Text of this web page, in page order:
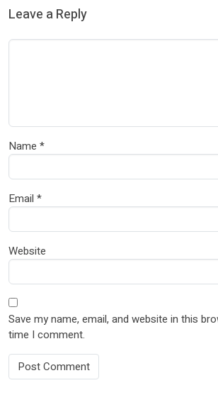
Leave a Reply
Name *
Email *
Website
Save my name, email, and website in this
time I comment.